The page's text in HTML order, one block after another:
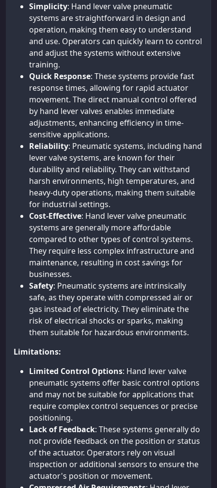
Simplicity: Hand lever valve pneumatic
systems are straightforward in design and
operation, making them easy to understand
and use. Operators can quickly learn to control
and adjust the systems without extensive
training.
Quick Response: These systems provide fast
response times, allowing for rapid actuator
movement. The direct manual control offered
by hand lever valves enables immediate
adjustments, enhancing efficiency in time-
sensitive applications.
Reliability: Pneumatic systems, including hand
lever valve systems, are known for their
durability and reliability. They can withstand
harsh environments, high temperatures, and
heavy-duty operations, making them suitable
for industrial settings.
Cost-Effective: Hand lever valve pneumatic
systems are generally more affordable
compared to other types of control systems.
They require less complex infrastructure and
maintenance, resulting in cost savings for
businesses.
Safety: Pneumatic systems are intrinsically
safe, as they operate with compressed air or
gas instead of electricity. They eliminate the
risk of electrical shocks or sparks, making
them suitable for hazardous environments.
Limitations:
Limited Control Options: Hand lever valve
pneumatic systems offer basic control options
and may not be suitable for applications that
require complex control sequences or precise
positioning.
Lack of Feedback: These systems generally do
not provide feedback on the position or status
of the actuator. Operators rely on visual
inspection or additional sensors to ensure the
actuator's position or movement.